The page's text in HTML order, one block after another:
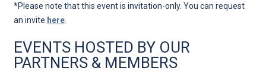
*Please note that this event is invitation-only. You can request
an invite here
EVENTS HOSTED BY OUR
PARTNERS & MEMBERS